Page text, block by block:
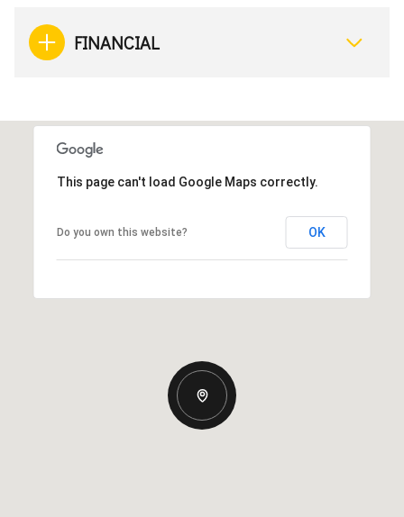
FINANCIAL
This page can't load Google Maps correctly.
Do you own this website? OK